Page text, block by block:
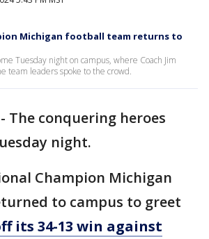
Michigan football team returns to
Tuesday night on campus, where Coach Jim
team leaders spoke to the crowd.
- The conquering heroes
night.
Champion Michigan
to campus to greet
its 34-13 win against